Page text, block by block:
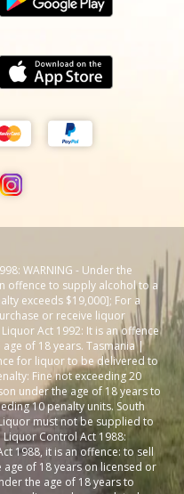
WARNING - Under the
offence to supply alcohol to a
exceeds $19,000]; For a
or receive liquor
Act 1992: It is an offence
of 18 years. Tasmania |
for liquor to be delivered to
Fine not exceeding 20
under the age of 18 years to
10 penalty units. South
must not be supplied to
Control Act 1988:
1988, it is an offence: to sell
of 18 years on licensed or
the age of 18 years to